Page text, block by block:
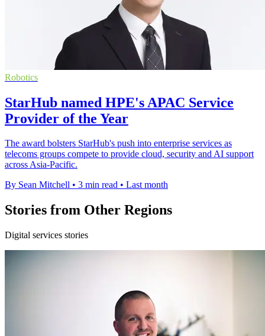
Robotics
StarHub named HPE's APAC Service
Provider of the Year
The award bolsters StarHub's push into enterprise services as
telecoms groups compete to provide cloud, security and AI support
across Asia-Pacific.
By Sean Mitchell • 3 min read • Last month
Stories from Other Regions
Digital services stories